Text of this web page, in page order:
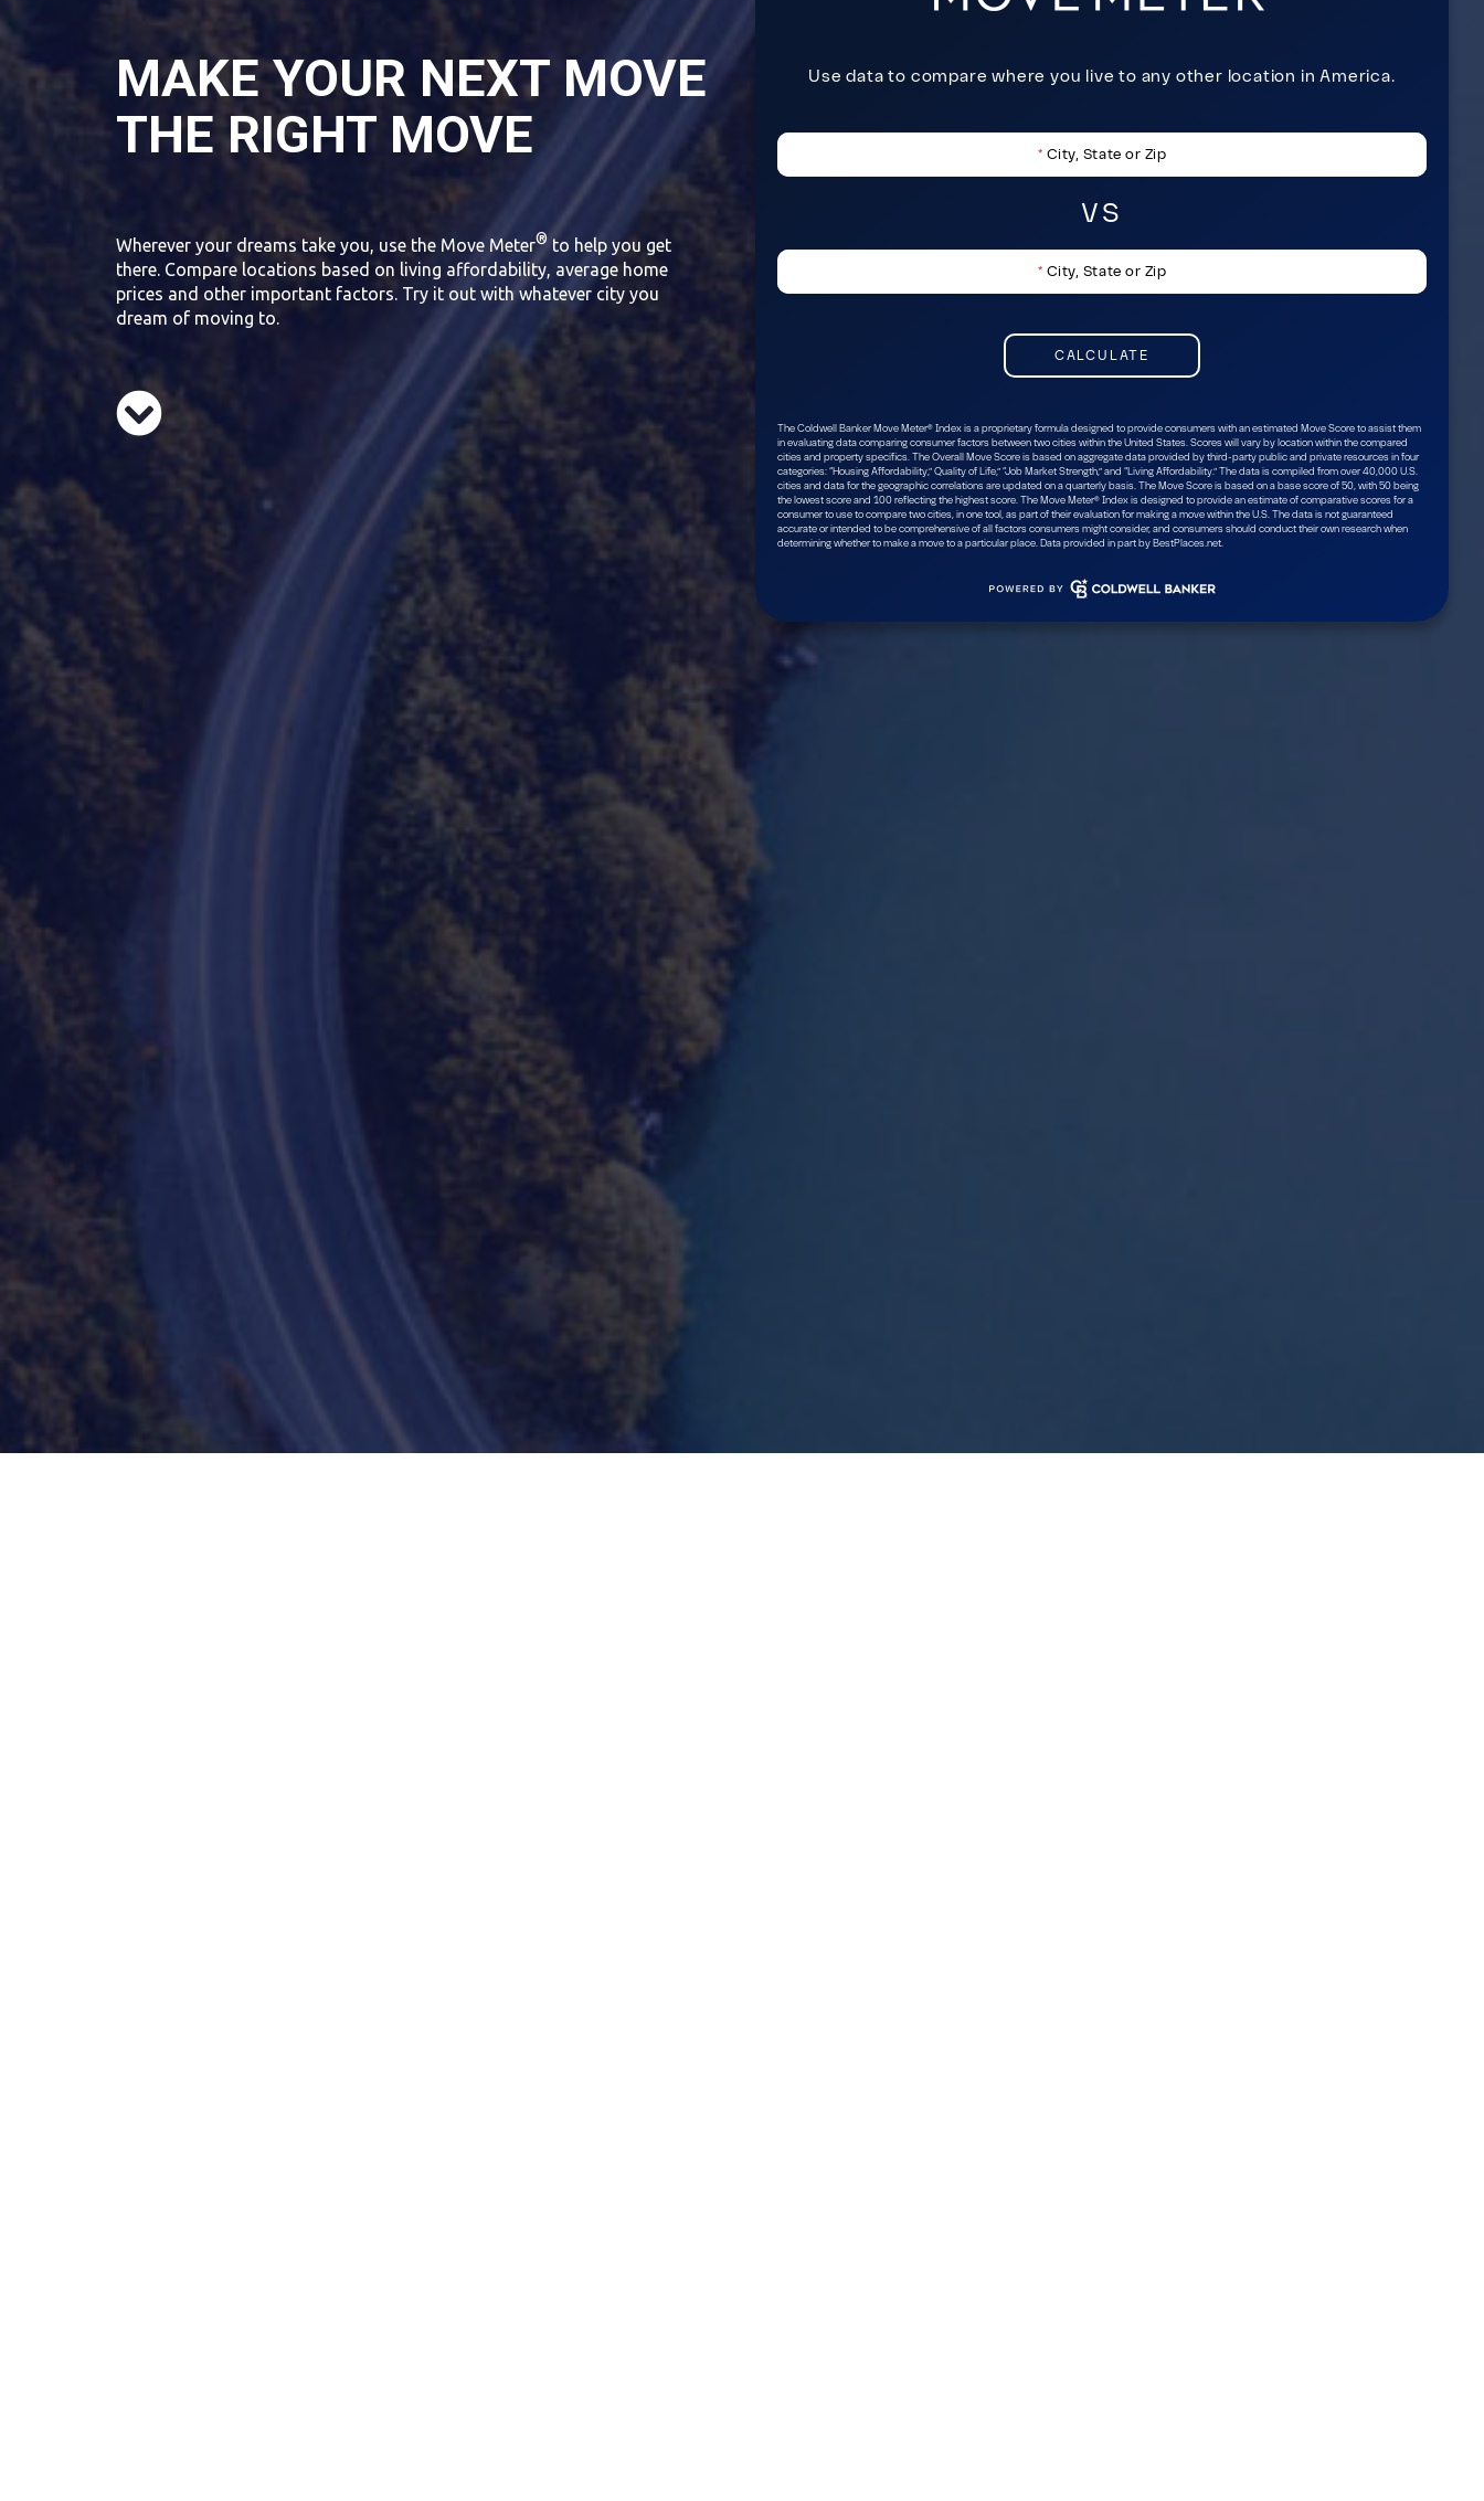
MAKE YOUR NEXT MOVE
THE RIGHT MOVE
Wherever your dreams take you, use the Move Meter® to help you get
there. Compare locations based on living affordability, average home
prices and other important factors. Try it out with whatever city you
dream of moving to.